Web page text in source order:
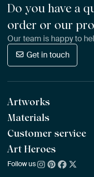
Do you have a
order or our
Our team is happy to
Get in touch
Artworks
All Works
All Collections
All Artists
New Arrivals
Materials
ArtFrame™ POPULAR
Wooden ArtFrame™
Wallpaper
Customer service
Frequently Asked
Ordering
Art Heroes
About us
Follow us